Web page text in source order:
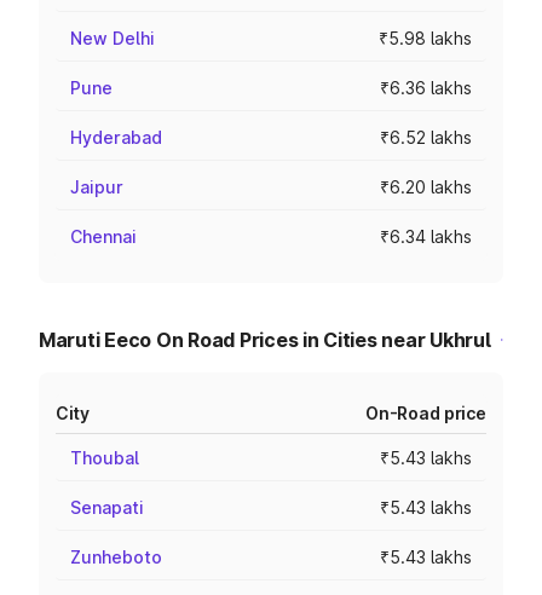
New Delhi ₹5.98 lakhs
Pune ₹6.36 lakhs
Hyderabad ₹6.52 lakhs
Jaipur ₹6.20 lakhs
Chennai ₹6.34 lakhs
Maruti Eeco On Road Prices in Cities near Ukhrul
City On-Road price
Thoubal ₹5.43 lakhs
Senapati ₹5.43 lakhs
Zunheboto ₹5.43 lakhs